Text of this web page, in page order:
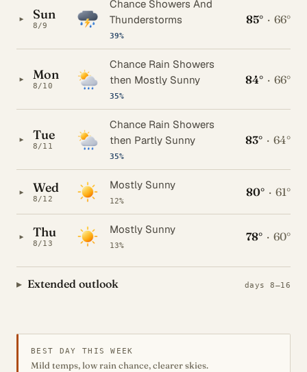
▸ Sun
8/9
Chance Showers And
Thunderstorms
39%
85° · 66°
▸ Mon
8/10
Chance Rain Showers
then Mostly Sunny
35%
84° · 66°
▸ Tue
8/11
Chance Rain Showers
then Partly Sunny
35%
83° · 64°
▸ Wed
8/12
Mostly Sunny
12%
80° · 61°
▸ Thu
8/13
Mostly Sunny
13%
78° · 60°
Extended outlook days 8–16
BEST DAY THIS WEEK
Mild temps, low rain chance, clearer skies.